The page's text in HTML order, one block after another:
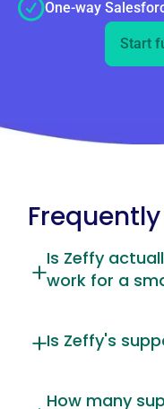
One-way
Start
Is Zeffy
work for a
Is Zeffy's
How many